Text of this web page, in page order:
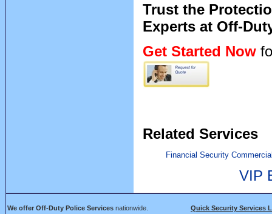
Trust the
Experts at Off-
Get Started Now
Related Services
Financial Security
VIP
We offer Off-Duty Police Services nationwide.
Quick Security Services